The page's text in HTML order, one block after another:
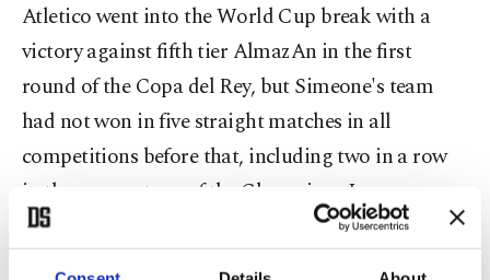
Atletico went into the World Cup break with a
victory against fifth tier AlmazAn in the first
round of the Copa del Rey, but Simeone's team
had not won in five straight matches in all
competitions before that, including two in a row
in the group stage of the Champions League,
which left it without a place in any European